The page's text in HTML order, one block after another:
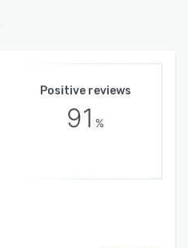
Positive reviews
91 %